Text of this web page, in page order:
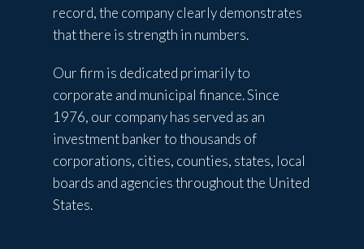
record, the company clearly demonstrates
that there is strength in numbers.
Our firm is dedicated primarily to
corporate and municipal finance. Since
1976, our company has served as an
investment banker to thousands of
corporations, cities, counties, states, local
boards and agencies throughout the United
States.